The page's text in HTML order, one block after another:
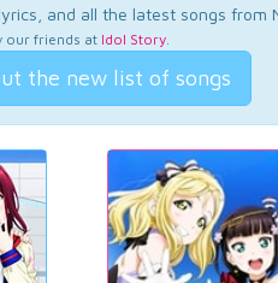
and all the latest songs from
our friends at Idol Story.
the new list of songs